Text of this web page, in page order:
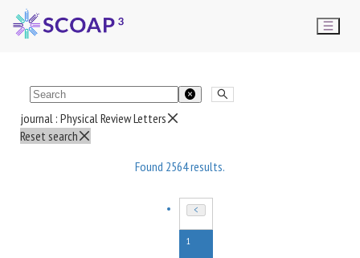
journal : Physical Review Letters
Reset search
Found 2564results.
1